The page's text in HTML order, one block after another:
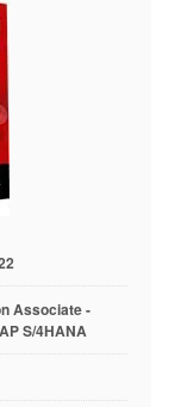
Associate -
S/4HANA